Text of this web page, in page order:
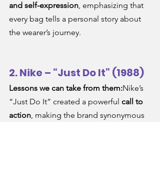
and self-expression, emphasizing that
every bag tells a personal story about
the wearer’s journey.
2. Nike – “Just Do It” (1988)
Lessons we can take from them:Nike’s
“Just Do It” created a powerful call to
action, making the brand synonymous